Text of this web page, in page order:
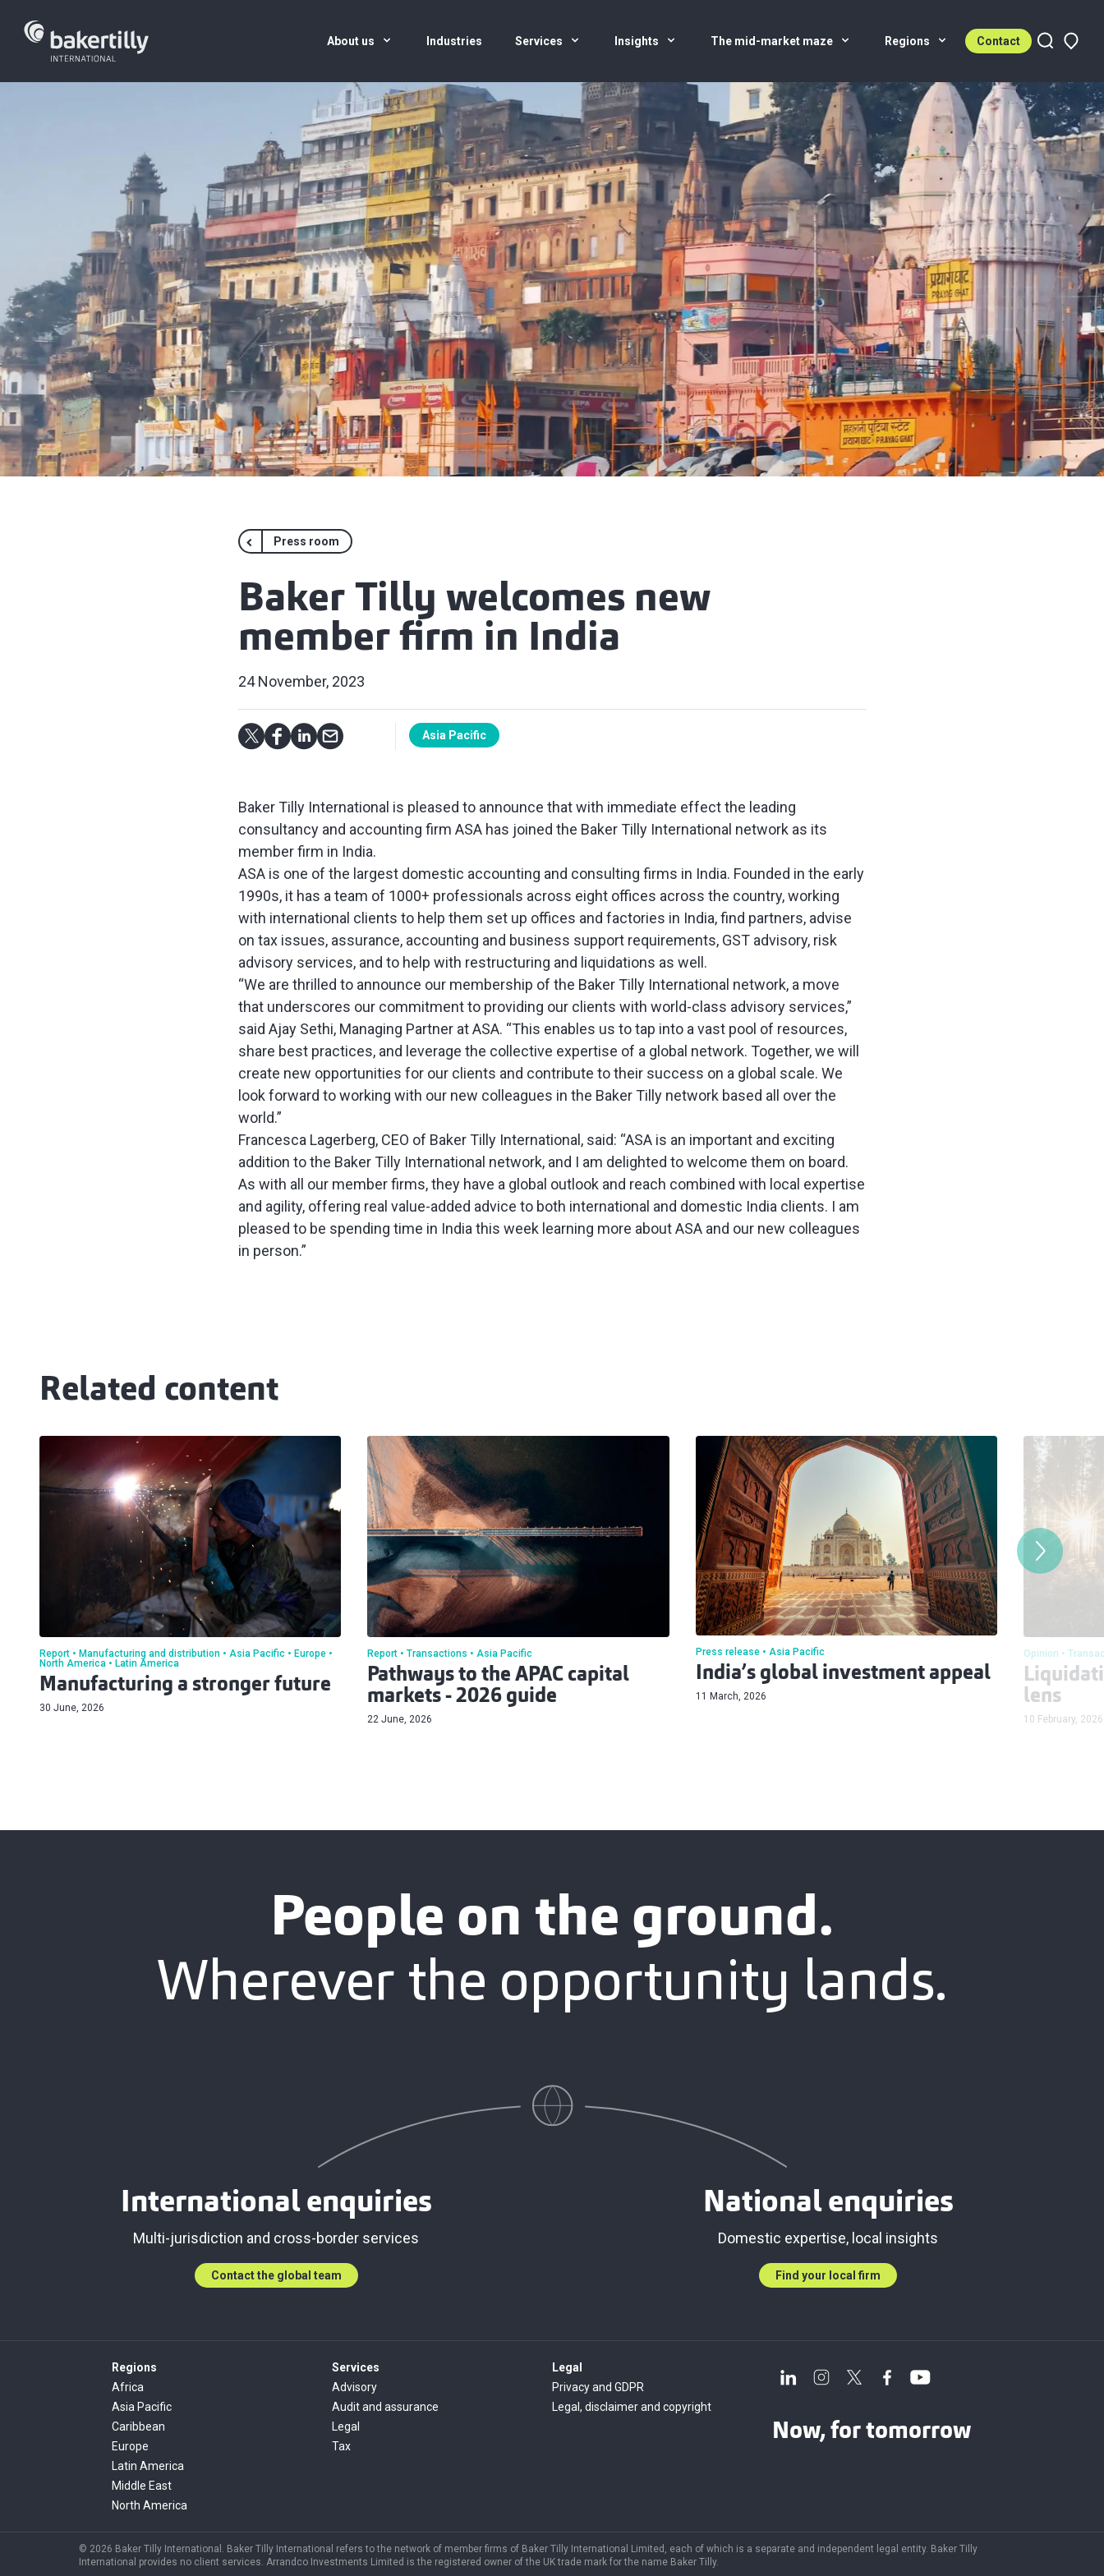
About us Industries Services Insights The mid-market maze Regions Contact
Press room
Baker Tilly welcomes new
member firm in India
24 November, 2023
Asia Pacific
Baker Tilly International is pleased to announce that with immediate effect the leading
consultancy and accounting firm ASA has joined the Baker Tilly International network as its
member firm in India.
ASA is one of the largest domestic accounting and consulting firms in India. Founded in the early
1990s, it has a team of 1000+ professionals across eight offices across the country, working
with international clients to help them set up offices and factories in India, find partners, advise
on tax issues, assurance, accounting and business support requirements, GST advisory, risk
advisory services, and to help with restructuring and liquidations as well.
“We are thrilled to announce our membership of the Baker Tilly International network, a move
that underscores our commitment to providing our clients with world-class advisory services,”
said Ajay Sethi, Managing Partner at ASA. “This enables us to tap into a vast pool of resources,
share best practices, and leverage the collective expertise of a global network. Together, we will
create new opportunities for our clients and contribute to their success on a global scale. We
look forward to working with our new colleagues in the Baker Tilly network based all over the
world.”
Francesca Lagerberg, CEO of Baker Tilly International, said: “ASA is an important and exciting
addition to the Baker Tilly International network, and I am delighted to welcome them on board.
As with all our member firms, they have a global outlook and reach combined with local expertise
and agility, offering real value-added advice to both international and domestic India clients. I am
pleased to be spending time in India this week learning more about ASA and our new colleagues
in person.”
Related content
Report Manufacturing and distribution Asia Pacific
Europe
North America
Latin America
Manufacturing a stronger future
30 June, 2026
Report Transactions Asia Pacific
Pathways to the APAC capital
markets - 2026 guide
22 June, 2026
Press release Asia Pacific
India’s global investment appeal
11 March, 2026
Opinion
lens
10 February, 2026
People on the ground.
Wherever the opportunity lands.
International enquiries
Multi-jurisdiction and cross-border services
Contact the global team
National enquiries
Domestic expertise, local insights
Find your local firm
Regions
Africa
Asia Pacific
Caribbean
Europe
Latin America
Middle East
North America
Services
Advisory
Audit and assurance
Legal
Tax
Legal
Privacy and GDPR
Legal, disclaimer and copyright
Now, for tomorrow
© 2026 Baker Tilly International. Baker Tilly International refers to the network of member firms of Baker Tilly International Limited, each of which is a separate and independent legal entity. Baker Tilly
International provides no client services. Arrandco Investments Limited is the registered owner of the UK trade mark for the name Baker Tilly.